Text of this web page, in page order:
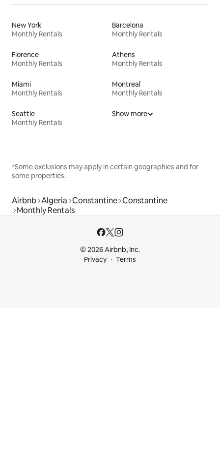
New York
Monthly Rentals
Barcelona
Monthly Rentals
Florence
Monthly Rentals
Athens
Monthly Rentals
Miami
Monthly Rentals
Montreal
Monthly Rentals
Seattle
Monthly Rentals
Show more
*Some exclusions may apply in certain geographies and for
some properties.
Airbnb Algeria Constantine Constantine
Monthly Rentals
© 2026 Airbnb, Inc.
Privacy
Terms